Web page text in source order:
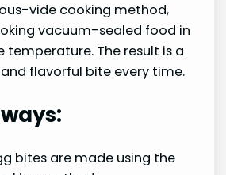
vide cooking method,
vacuum-sealed food in
temperature. The result is a
flavorful bite every time.
bites are made using the